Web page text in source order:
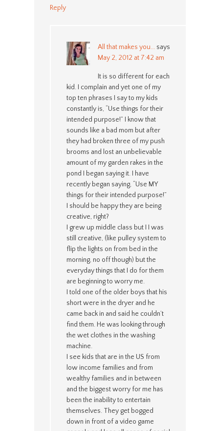
Reply
All that makes you... says
May 2, 2012 at 7:42 am
It is so different for each
kid. I complain and yet one of my
top ten phrases I say to my kids
constantly is, “Use things for their
intended purpose!” I know that
sounds like a bad mom but after
they had broken three of my push
brooms and lost an unbelievable
amount of my garden rakes in the
pond I began saying it. I have
recently began saying, “Use MY
things for their intended purpose!”
I should be happy they are being
creative, right?
I grew up middle class but I I was
still creative, (like pulley system to
flip the lights on from bed in the
morning, no off though) but the
everyday things that I do for them
are beginning to worry me.
I told one of the older boys that his
short were in the dryer and he
came back in and said he couldn’t
find them. He was looking through
the wet clothes in the washing
machine.
I see kids that are in the US from
low income families and from
wealthy families and in between
and the biggest worry for me has
been the inability to entertain
themselves. They get bogged
down in front of a video game